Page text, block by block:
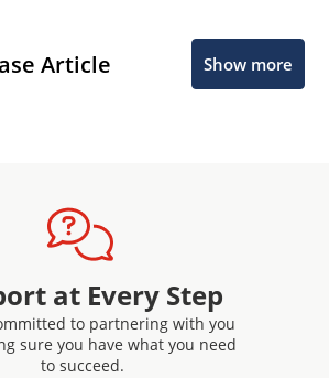
Article Show more
at Every Step
to partnering with you
sure you have what you need
to succeed.